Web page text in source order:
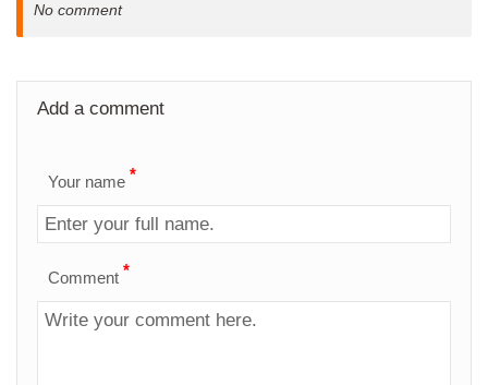
No comment
Add a comment
All required fields are marked with an asterisk.
Your name *
Comment *